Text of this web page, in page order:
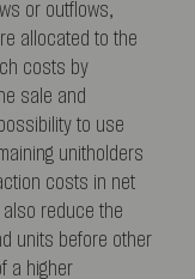
or outflows,
allocated to the
costs by
sale and
to use
unitholders
costs in net
reduce the
units before other
a higher